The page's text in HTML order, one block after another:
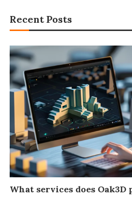
Recent Posts
What services does Oak3D